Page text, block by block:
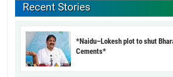
Recent Stories
*Naidu–Lokesh plot to shut
Cements*